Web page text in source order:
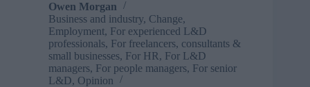
Owen Morgan
Business and industry, Change,
Employment, For experienced L&D
professionals, For freelancers, consultants &
small businesses, For HR, For L&D
managers, For people managers, For senior
L&D, Opinion